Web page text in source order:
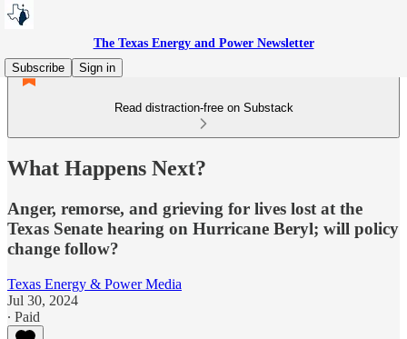
The Texas Energy and Power Newsletter
Subscribe
Sign in
Read distraction-free on Substack
What Happens Next?
Anger, remorse, and grieving for lives lost at the
Texas Senate hearing on Hurricane Beryl; will policy
change follow?
Texas Energy & Power Media
Jul 30, 2024
∙ Paid